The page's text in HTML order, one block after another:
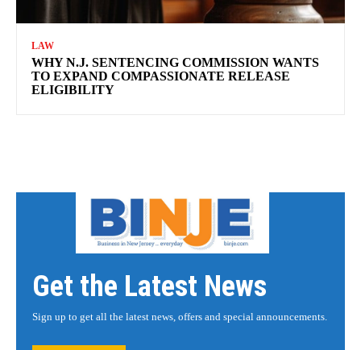
LAW
WHY N.J. SENTENCING COMMISSION WANTS
TO EXPAND COMPASSIONATE RELEASE
ELIGIBILITY
Get the Latest News
Sign up to get all the latest news, offers and special announcements.